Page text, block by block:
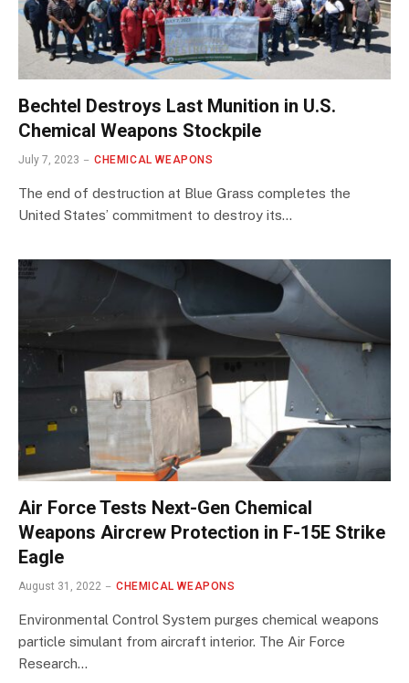
Bechtel Destroys Last Munition in U.S.
Chemical Weapons Stockpile
July 7, 2023 CHEMICAL WEAPONS
The end of destruction at Blue Grass completes the
United States’ commitment to destroy its…
Air Force Tests Next-Gen Chemical
Weapons Aircrew Protection in F-15E Strike
Eagle
August 31, 2022 CHEMICAL WEAPONS
Environmental Control System purges chemical weapons
particle simulant from aircraft interior. The Air Force
Research…